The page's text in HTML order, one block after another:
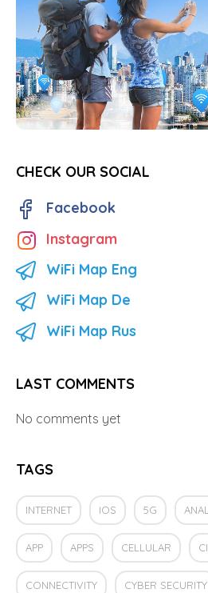
CHECK OUR SOCIAL
Facebook
Instagram
WiFi Map Eng
WiFi Map De
WiFi Map Rus
LAST COMMENTS
No comments yet
TAGS
INTERNET IOS 5G
APP APPS CELLULAR
CONNECTIVITY CYBER SECURITY